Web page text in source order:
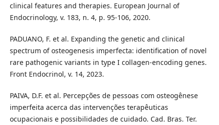
clinical features and therapies. European Journal of
Endocrinology, v. 183, n. 4, p. 95-106, 2020.
PADUANO, F. et al. Expanding the genetic and clinical
spectrum of osteogenesis imperfecta: identification of novel
rare pathogenic variants in type I collagen-encoding genes.
Front Endocrinol, v. 14, 2023.
PAIVA, D.F. et al. Percepções de pessoas com osteogênese
imperfeita acerca das intervenções terapêuticas
ocupacionais e possibilidades de cuidado. Cad. Bras. Ter.